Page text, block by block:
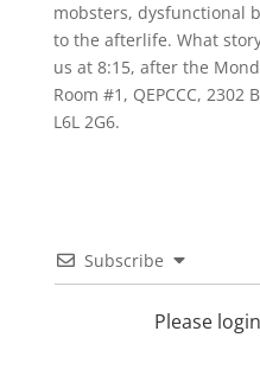
mobsters, dysfunctional
to the afterlife. What
us at 8:15, after the
Room #1, QEPCCC, 2302
L6L 2G6.
Subscribe
Please